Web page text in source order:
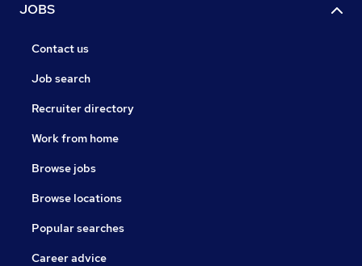
JOBS
Contact us
Job search
Recruiter directory
Work from home
Browse jobs
Browse locations
Popular searches
Career advice